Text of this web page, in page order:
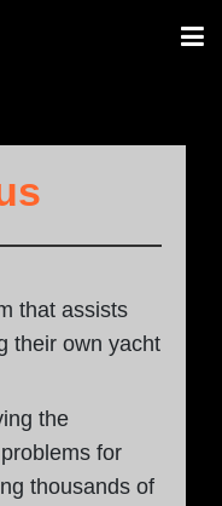
that assists
their own yacht
the
for
thousands of